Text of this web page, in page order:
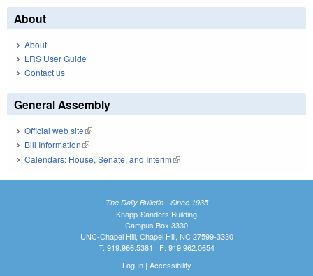
About
About
LRS User Guide
Contact us
General Assembly
Official web site(link is external)
Bill Information(link is external)
Calendars: House, Senate, and Interim(link is external)
The Daily Bulletin - Since 1935
Knapp-Sanders Building
Campus Box 3330
UNC-Chapel Hill, Chapel Hill, NC 27599-3330
T: 919.966.5381 | F: 919.962.0654
Log In| Accessibility